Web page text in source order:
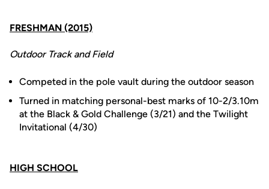
FRESHMAN (2015)
Outdoor Track and Field
Competed in the pole vault during the outdoor season
Turned in matching personal-best marks of 10-2/3.10m
at the Black & Gold Challenge (3/21) and the Twilight
Invitational (4/30)
HIGH SCHOOL